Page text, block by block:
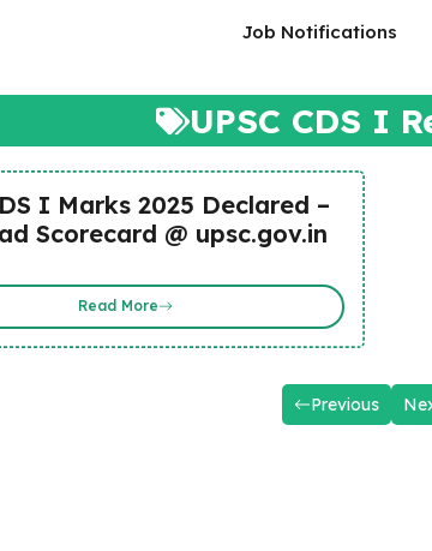
Job Notifications
UPSC CDS I
I Marks 2025 Declared –
Scorecard @ upsc.gov.in
Read More
Previous